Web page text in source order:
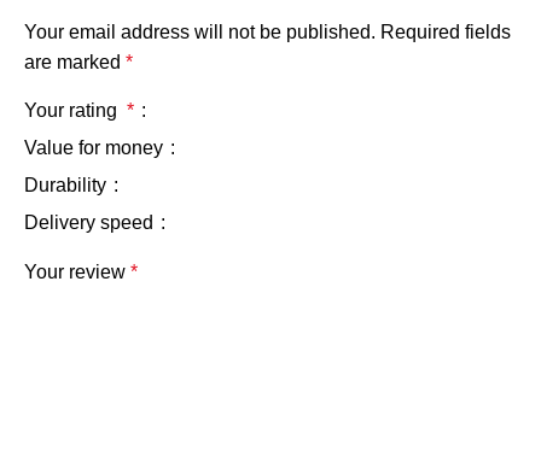
Your email address will not be published. Required fields
are marked *
Your rating *
Value for money
Durability
Delivery speed
Your review *